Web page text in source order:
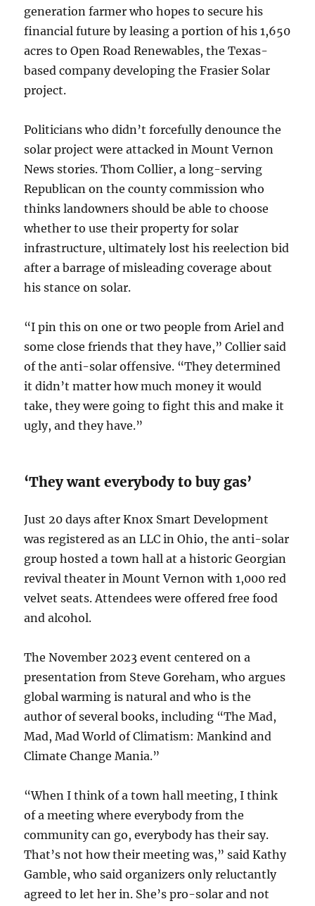
generation farmer who hopes to secure his
financial future by leasing a portion of his 1,650
acres to Open Road Renewables, the Texas-
based company developing the Frasier Solar
project.
Politicians who didn’t forcefully denounce the
solar project were attacked in Mount Vernon
News stories. Thom Collier, a long-serving
Republican on the county commission who
thinks landowners should be able to choose
whether to use their property for solar
infrastructure, ultimately lost his reelection bid
after a barrage of misleading coverage about
his stance on solar.
“I pin this on one or two people from Ariel and
some close friends that they have,” Collier said
of the anti-solar offensive. “They determined
it didn’t matter how much money it would
take, they were going to fight this and make it
ugly, and they have.”
‘They want everybody to buy gas’
Just 20 days after Knox Smart Development
was registered as an LLC in Ohio, the anti-solar
group hosted a town hall at a historic Georgian
revival theater in Mount Vernon with 1,000 red
velvet seats. Attendees were offered free food
and alcohol.
The November 2023 event centered on a
presentation from Steve Goreham, who argues
global warming is natural and who is the
author of several books, including “The Mad,
Mad, Mad World of Climatism: Mankind and
Climate Change Mania.”
“When I think of a town hall meeting, I think
of a meeting where everybody from the
community can go, everybody has their say.
That’s not how their meeting was,” said Kathy
Gamble, who said organizers only reluctantly
agreed to let her in. She’s pro-solar and not